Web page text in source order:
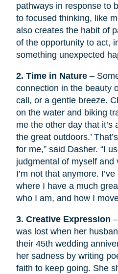
pathways in response to
to focused thinking, like
also creates the habit of
of the opportunity to act,
something unexpected
2. Time in Nature–
connection in the beauty
call, or a gentle breeze.
on the water and biking
me the other day that it’s
the great outdoors.’
for me,” said Dasher. “I
judgmental of myself and
I’m not that anymore.
where I have a much
who I am, and how I
3. Creative Expression
was lost when her
their 45th wedding
her sadness by writing
faith to keep going. She